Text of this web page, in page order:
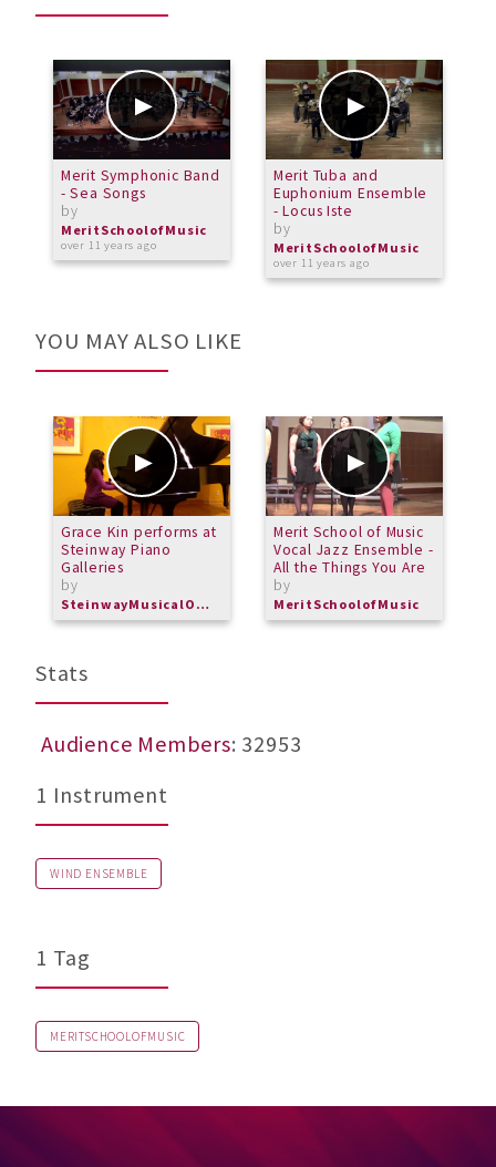
Merit Symphonic Band
- Sea Songs
by
MeritSchoolofMusic
over 11 years ago
Merit Tuba and
Euphonium Ensemble
- Locus Iste
by
MeritSchoolofMusic
over 11 years ago
YOU MAY ALSO LIKE
Grace Kin performs at
Steinway Piano
Galleries
by
SteinwayMusicalOverture
Merit School of Music
Vocal Jazz Ensemble -
All the Things You Are
by
MeritSchoolofMusic
Stats
Audience Members: 32953
1 Instrument
WIND ENSEMBLE
1 Tag
MERITSCHOOLOFMUSIC